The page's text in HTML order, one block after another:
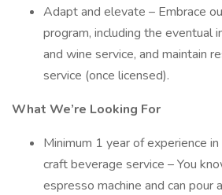
Adapt and elevate – Embrace
program, including the eventual
and wine service, and maintain
service (once licensed).
What We’re Looking For
Minimum 1 year of experience
craft beverage service – You
espresso machine and can pour